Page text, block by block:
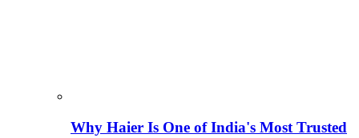
Why Haier Is One of India's Most Trusted